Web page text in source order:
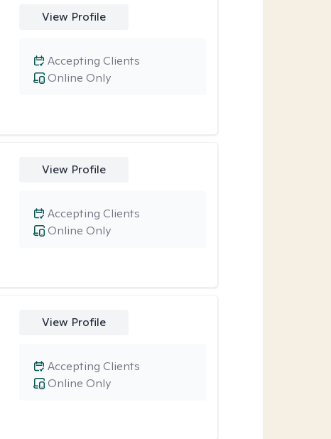
View Profile
Online Only
Accepting Clients
View Profile
Online Only
Accepting Clients
View Profile
Online Only
Accepting Clients